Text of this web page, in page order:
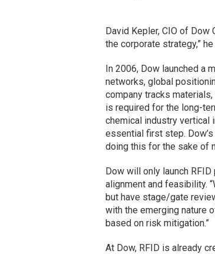
David Kepler, CIO of Dow
the corporate strategy,”
In 2006, Dow launched a
networks, global
company tracks
is required for the long-
chemical industry vertical
essential first step.
doing this for the sake of
Dow will only launch
alignment and feasibility.
but have stage/gate
with the emerging nature
based on risk mitigation.”
At Dow, RFID is already